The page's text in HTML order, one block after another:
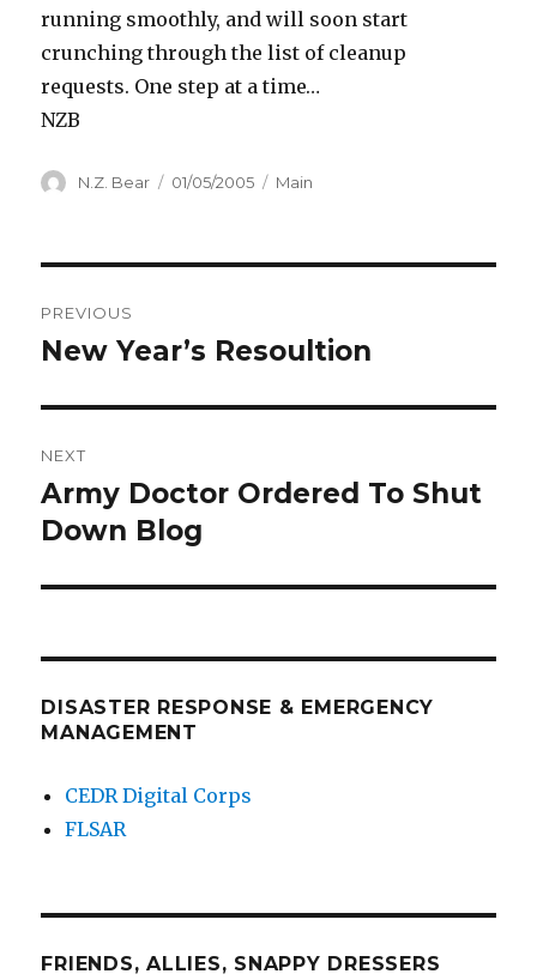
running smoothly, and will soon start
crunching through the list of cleanup
requests. One step at a time…
NZB
Author
N.Z. Bear
Posted
01/05/2005 Categories
Main
navigation
PREVIOUS
Previous
New Year’s Resoultion
NEXT
Next
post:
Army Doctor Ordered To Shut
Down Blog
DISASTER RESPONSE & EMERGENCY
MANAGEMENT
CEDR Digital Corps
FLSAR
FRIENDS, ALLIES, SNAPPY DRESSERS